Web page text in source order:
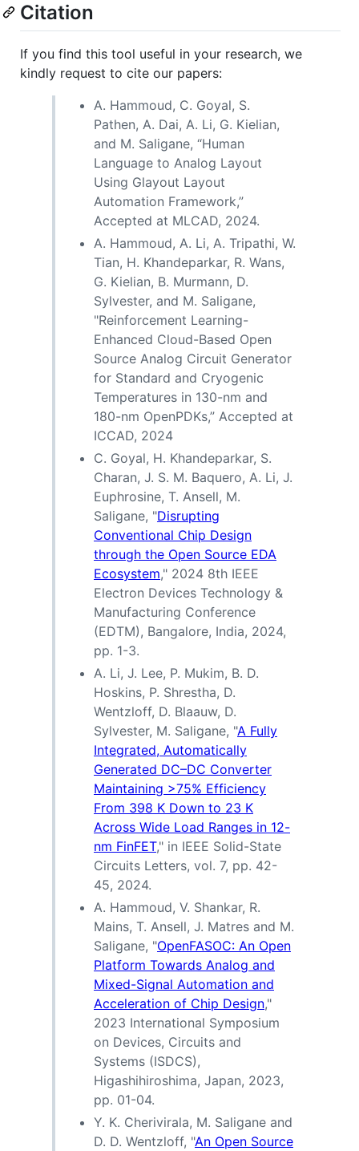
Citation
If you find this tool useful in your research, we
kindly request to cite our papers:
A. Hammoud, C. Goyal, S.
Pathen, A. Dai, A. Li, G. Kielian,
and M. Saligane, “Human
Language to Analog Layout
Using Glayout Layout
Automation Framework,”
Accepted at MLCAD, 2024.
A. Hammoud, A. Li, A. Tripathi, W.
Tian, H. Khandeparkar, R. Wans,
G. Kielian, B. Murmann, D.
Sylvester, and M. Saligane,
"Reinforcement Learning-
Enhanced Cloud-Based Open
Source Analog Circuit Generator
for Standard and Cryogenic
Temperatures in 130-nm and
180-nm OpenPDKs,” Accepted at
ICCAD, 2024
C. Goyal, H. Khandeparkar, S.
Charan, J. S. M. Baquero, A. Li, J.
Euphrosine, T. Ansell, M.
Saligane, "Disrupting
Conventional Chip Design
through the Open Source EDA
Ecosystem," 2024 8th IEEE
Electron Devices Technology &
Manufacturing Conference
(EDTM), Bangalore, India, 2024,
pp. 1-3.
A. Li, J. Lee, P. Mukim, B. D.
Hoskins, P. Shrestha, D.
Wentzloff, D. Blaauw, D.
Sylvester, M. Saligane, "A Fully
Integrated, Automatically
Generated DC–DC Converter
Maintaining >75% Efficiency
From 398 K Down to 23 K
Across Wide Load Ranges in 12-
nm FinFET," in IEEE Solid-State
Circuits Letters, vol. 7, pp. 42-
45, 2024.
A. Hammoud, V. Shankar, R.
Mains, T. Ansell, J. Matres and M.
Saligane, "OpenFASOC: An Open
Platform Towards Analog and
Mixed-Signal Automation and
Acceleration of Chip Design,"
2023 International Symposium
on Devices, Circuits and
Systems (ISDCS),
Higashihiroshima, Japan, 2023,
pp. 01-04.
Y. K. Cherivirala, M. Saligane and
D. D. Wentzloff, "An Open Source